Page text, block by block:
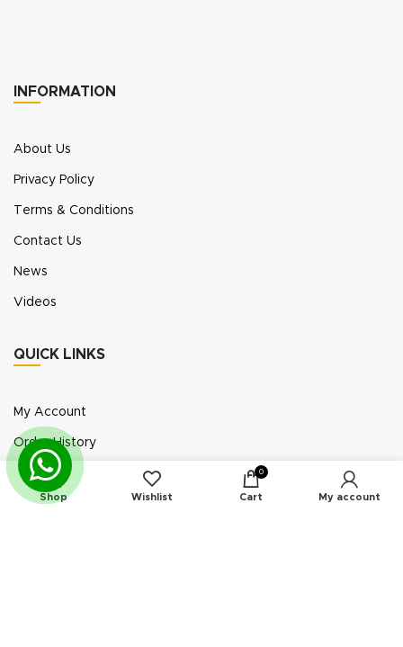
INFORMATION
About Us
Privacy Policy
Terms & Conditions
Contact Us
News
Videos
QUICK LINKS
My Account
Order History
Wish List
Exhibition Participation
Shop Wishlist
0
Cart My account